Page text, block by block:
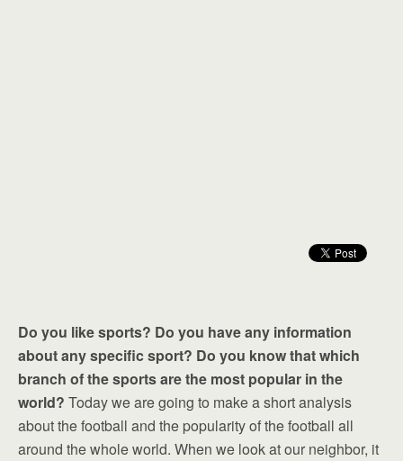
Do you like sports? Do you have any information
about any specific sport? Do you know that which
branch of the sports are the most popular in the
world? Today we are going to make a short analysis
about the football and the popularity of the football all
around the whole world. When we look at our neighbor, it